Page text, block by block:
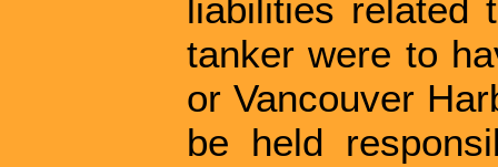
liabilities related
tanker were to
or Vancouver
be held